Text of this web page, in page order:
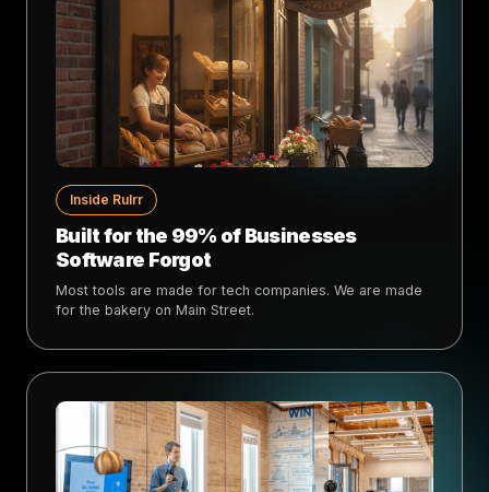
Inside Rulrr
Built for the 99% of Businesses
Software Forgot
Most tools are made for tech companies. We are made
for the bakery on Main Street.